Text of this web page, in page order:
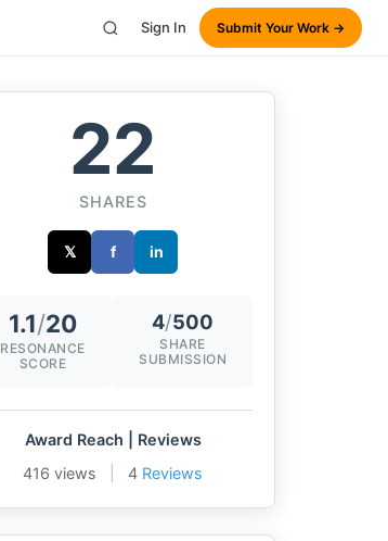
Sign In Submit Your Work →
22
SHARES
𝕏 f in
1.1/20
RESONANCE
SCORE
4/500
SHARE
SUBMISSION
Award Reach | Reviews
416 views
4 Reviews